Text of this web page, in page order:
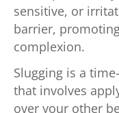
sensitive, or
barrier,
complexion.
Slugging is a
that involves
over your other